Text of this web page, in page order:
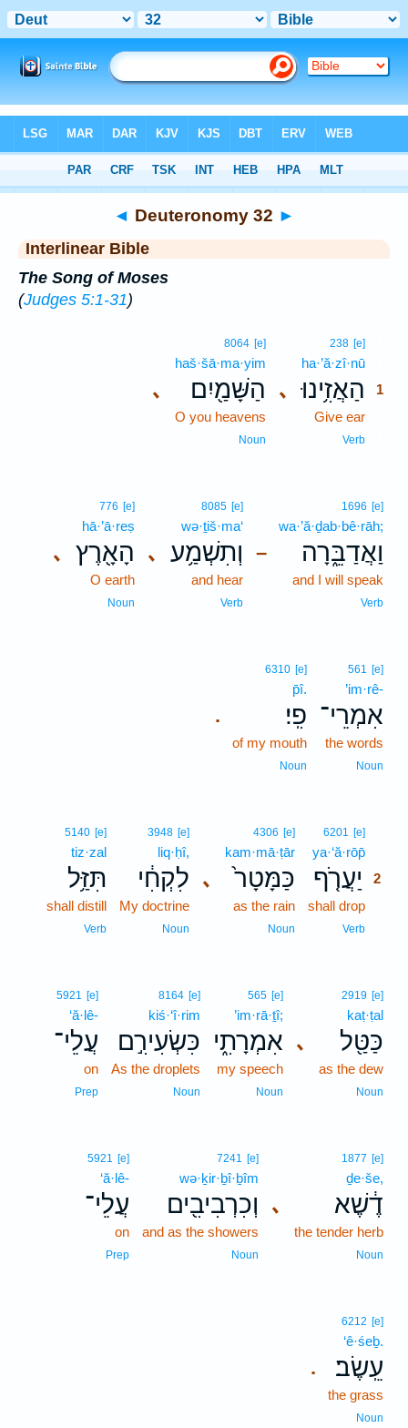
> Deuteronomy 32
◄ Deuteronomy 32 ►
Interlinear Bible
The Song of Moses
(Judges 5:1-31)
､
238 [e]
ha·’ă·zî·nū
הַאֲזִ֥ינוּ
1
Give ear
Verb
､
8064 [e]
haš·šā·ma·yim
הַשָּׁמַ֖יִם
O you heavens
Noun
–
1696 [e]
wa·’ă·ḏab·bê·rāh;
וַאֲדַבֵּ֑רָה
and I will speak
Verb
､
8085 [e]
wə·ṯiš·ma‘
וְתִשְׁמַ֥ע
and hear
Verb
､
776 [e]
hā·’ā·reṣ
הָאָ֖רֶץ
O earth
Noun
561 [e]
’im·rê-
אִמְרֵי־
the words
Noun
.
6310 [e]
p̄î.
פִֽי׃
of my mouth
Noun
6201 [e]
ya·‘ă·rōp̄
יַעֲרֹ֤ף
2
shall drop
Verb
､
4306 [e]
kam·mā·ṭār
כַּמָּטָר֙
as the rain
Noun
3948 [e]
liq·ḥî,
לִקְחִ֔י
My doctrine
Noun
5140 [e]
tiz·zal
תִּזַּ֥ל
shall distill
Verb
､
2919 [e]
kaṭ·ṭal
כַּטַּ֖ל
as the dew
Noun
565 [e]
’im·rā·ṯî;
אִמְרָתִ֑י
my speech
Noun
8164 [e]
kiś·‘î·rim
כִּשְׂעִירִ֣ם
As the droplets
Noun
5921 [e]
‘ă·lê-
עֲלֵי־
on
Prep
､
1877 [e]
ḏe·še,
דֶ֔שֶׁא
the tender herb
Noun
7241 [e]
wə·ḵir·ḇî·ḇîm
וְכִרְבִיבִ֖ים
and as the showers
Noun
5921 [e]
‘ă·lê-
עֲלֵי־
on
Prep
.
6212 [e]
‘ê·śeḇ.
עֵֽשֶׂב׃
the grass
Noun